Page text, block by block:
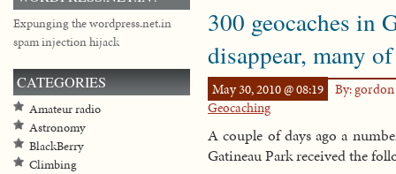
300 geocaches in
disappear, many
May 30, 2010 @ 08:19
By: gordon
Geocaching
A couple of days ago a
Gatineau Park received the
Expunging the wordpress.net.in
spam injection hijack
CATEGORIES
Amateur radio
Astronomy
BlackBerry
Climbing